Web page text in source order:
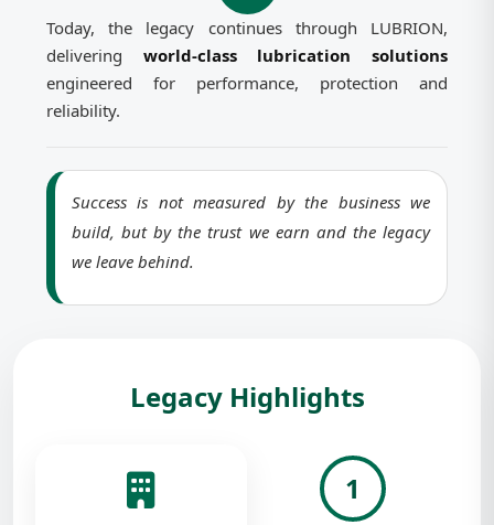
Today, the legacy continues through LUBRION,
delivering world-class lubrication solutions
engineered for performance, protection and
reliability.
Success is not measured by the business we
build, but by the trust we earn and the legacy
we leave behind.
Legacy Highlights
1